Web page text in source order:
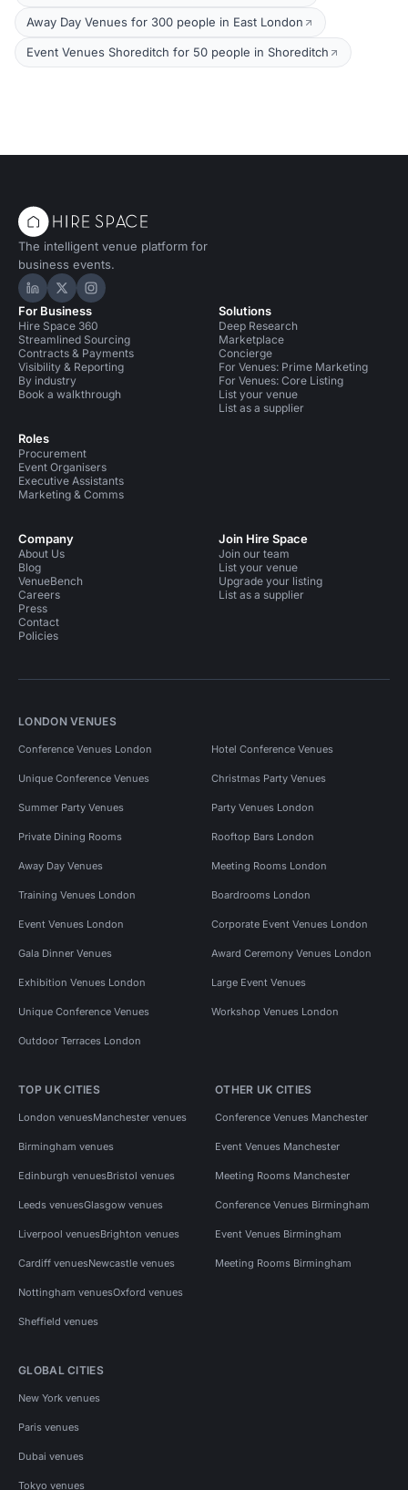
Away Day Venues for 300 people in East London
Event Venues Shoreditch for 50 people in Shoreditch
The intelligent venue platform for
business events.
Hire Space on LinkedIn
Hire Space on X
Hire Space on Instagram
For Business
Hire Space 360
Streamlined Sourcing
Contracts & Payments
Visibility & Reporting
By industry
Book a walkthrough
Roles
Procurement
Event Organisers
Executive Assistants
Marketing & Comms
Solutions
Deep Research
Marketplace
Concierge
For Venues: Prime Marketing
For Venues: Core Listing
List your venue
List as a supplier
Company
About Us
Blog
VenueBench
Careers
Press
Contact
Policies
Join Hire Space
Join our team
List your venue
Upgrade your listing
List as a supplier
LONDON VENUES
Conference Venues London Hotel Conference Venues
Unique Conference Venues Christmas Party Venues
Summer Party Venues Party Venues London
Private Dining Rooms Rooftop Bars London
Away Day Venues Meeting Rooms London
Training Venues London Boardrooms London
Event Venues London Corporate Event Venues London
Gala Dinner Venues Award Ceremony Venues London
Exhibition Venues London Large Event Venues
Unique Conference Venues Workshop Venues London
Outdoor Terraces London
TOP UK CITIES
London venuesManchester venues
Birmingham venues
Edinburgh venuesBristol venues
Leeds venuesGlasgow venues
Liverpool venuesBrighton venues
Cardiff venuesNewcastle venues
Nottingham venuesOxford venues
Sheffield venues
OTHER UK CITIES
Conference Venues Manchester
Event Venues Manchester
Meeting Rooms Manchester
Conference Venues Birmingham
Event Venues Birmingham
Meeting Rooms Birmingham
GLOBAL CITIES
New York venues
Paris venues
Dubai venues
Tokyo venues